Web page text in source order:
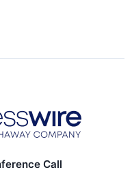
Call